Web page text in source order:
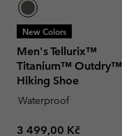
New Colors
Men's Tellurix™
Titanium™ Outdry™
Hiking Shoe
Waterproof
Regular price:
3 499,00 Kč